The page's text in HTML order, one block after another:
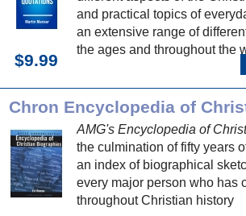
and practical topics of
an extensive range of
the ages and throughout the
$9.99
AMG's Encyclopedia of
the culmination of fifty years
an index of biographical
every major person who has
throughout Christian history